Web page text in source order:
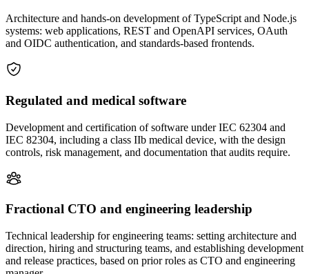
Architecture and hands-on development of TypeScript and Node.js
systems: web applications, REST and OpenAPI services, OAuth
and OIDC authentication, and standards-based frontends.
Regulated and medical software
Development and certification of software under IEC 62304 and
IEC 82304, including a class IIb medical device, with the design
controls, risk management, and documentation that audits require.
Fractional CTO and engineering leadership
Technical leadership for engineering teams: setting architecture and
direction, hiring and structuring teams, and establishing development
and release practices, based on prior roles as CTO and engineering